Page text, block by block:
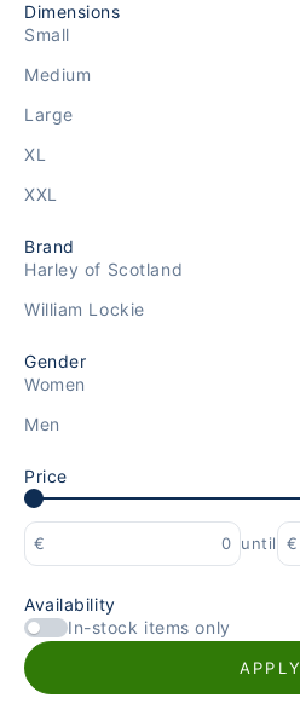
Dimensions
Small
Medium
Large
XL
XXL
Brand
Harley of Scotland
William Lockie
Gender
Women
Men
Price
€ until €
Availability
In-stock items only
APPLY